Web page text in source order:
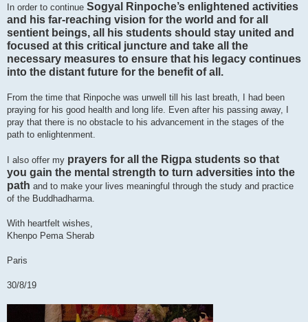
In order to continue Sogyal Rinpoche’s enlightened activities
and his far-reaching vision for the world and for all
sentient beings, all his students should stay united and
focused at this critical juncture and take all the
necessary measures to ensure that his legacy continues
into the distant future for the benefit of all.
From the time that Rinpoche was unwell till his last breath, I had been
praying for his good health and long life. Even after his passing away, I
pray that there is no obstacle to his advancement in the stages of the
path to enlightenment.
I also offer my prayers for all the Rigpa students so that
you gain the mental strength to turn adversities into the
path and to make your lives meaningful through the study and practice
of the Buddhadharma.
With heartfelt wishes,
Khenpo Pema Sherab
Paris
30/8/19